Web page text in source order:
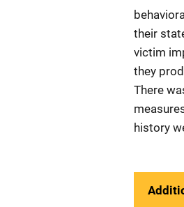
their
victim
they
There
history